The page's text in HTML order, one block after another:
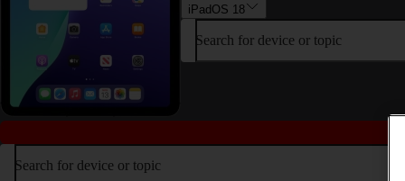
iPadOS 18
Search for device or topic
Search for device or topic